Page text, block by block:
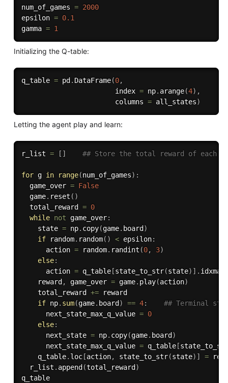
num_of_games = 2000
epsilon = 0.1
gamma = 1
Initializing the Q-table:
q_table = pd . DataFrame(0,
                       index
= np. arange(4) ,
                       columns
= all_states)
Letting the agent play and learn:
r_list = [ ] ## Store the total reward of each
for g in range(num_of_games) :
  game_over
= False
  game
. reset ( )
  total_reward
= 0
while not game_over:
    state
= np. copy(game. board )
if random. random( ) < epsilon:
      action
= random. randint (0, 3)
else:
      action
= q_table[state_to_str(state) ] . idxmax
    reward
, game_over = game. play(action)
    total_reward
+= reward
if np. sum(game. board ) == 4:
## Terminal
      next_state_max_q_value
= 0
else:
      next_state
= np. copy(game. board )
      next_state_max_q_value
= q_table[
    q_table
. loc[action, state_to_str(state) ] =
  r_list
. append (total_reward )
q_table